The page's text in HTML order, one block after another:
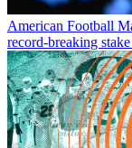
American Football
record-breaking